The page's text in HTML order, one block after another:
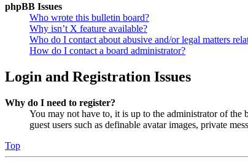
phpBB Issues
Who wrote this bulletin board?
Why isn’t X feature available?
Who do I contact about abusive and/or legal matters
How do I contact a board administrator?
Login and Registration Issues
Why do I need to register?
You may not have to, it is up to the administrator of the
guest users such as definable avatar images, private
Top